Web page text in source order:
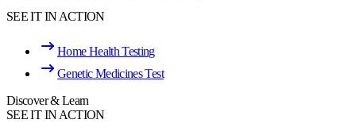
SEE IT IN ACTION
Home Health Testing
Genetic Medicines Test
Discover & Learn
SEE IT IN ACTION